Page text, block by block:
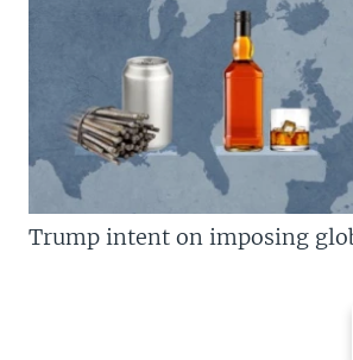
Trump intent on imposing